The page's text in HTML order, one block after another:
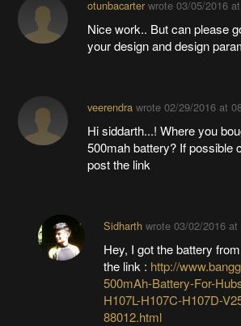
otunbacarterwrote 03/05/2016
Nice work.. But can please
your design and design
veerendra wrote 02/29/2016 at
Hi siddarth...! Where you
500mah battery? If possible
post the link
Sidharthwrote 03/02/2016 at
Hey, I got the battery
the link : http://
500mAh-Battery-For-
H107L-H107C-H107D-
88012.html